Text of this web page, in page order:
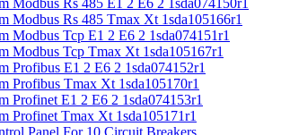
Modbus Rs 485 Tmax Xt 1sda105166r1
Modbus Tcp E1 2 E6 2 1sda074151r1
Modbus Tcp Tmax Xt 1sda105167r1
Profibus E1 2 E6 2 1sda074152r1
Profibus Tmax Xt 1sda105170r1
Profinet E1 2 E6 2 1sda074153r1
Profinet Tmax Xt 1sda105171r1
Panel For 10 Circuit Breakers